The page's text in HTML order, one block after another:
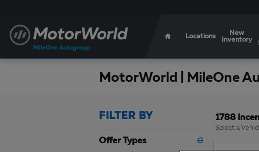
Locations
New
Inventory
MotorWorld | MileOne
FILTER BY
Offer Types ⊖
1788
Select a